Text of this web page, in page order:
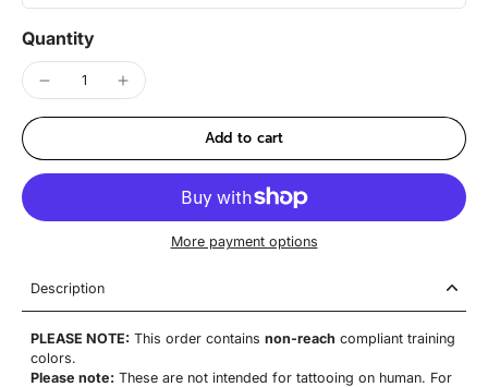
Quantity
Add to cart
More payment options
Description
PLEASE NOTE: This order contains non-reach compliant training
colors.
Please note: These are not intended for tattooing on human. For